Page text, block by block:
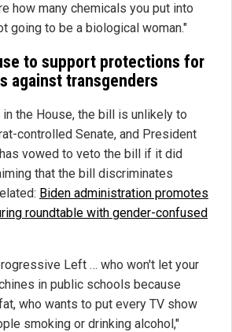
how many chemicals you put into
going to be a biological woman."
to support protections for
against transgenders
the House, the bill is unlikely to
controlled Senate, and President
vowed to veto the bill if it did
that the bill discriminates
Biden administration promotes
roundtable with gender-confused
Left … who won't let your
in public schools because
who wants to put every TV show
smoking or drinking alcohol,"